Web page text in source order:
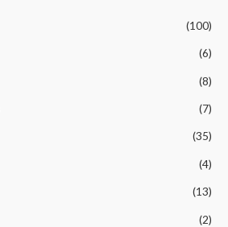
(100)
(6)
(8)
(7)
(35)
(4)
(13)
(2)